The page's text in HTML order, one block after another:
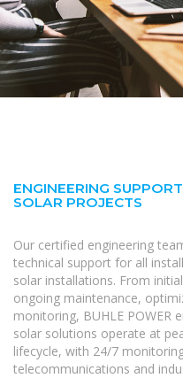
ENGINEERING
SOLAR PROJECTS
Our certified engineering
technical support for all
solar installations. From
ongoing maintenance,
monitoring, BUHLE POWER
solar solutions operate at
lifecycle, with 24/7
telecommunications and